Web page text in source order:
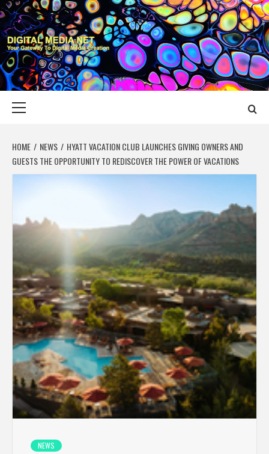
Skip
to
content
DIGITAL MEDIA
YOUR GATEWAY TO DIGITAL MEDIA CREATION
HOME NEWS
HYATT VACATION CLUB LAUNCHES GIVING OWNERS AND
GUESTS THE OPPORTUNITY TO REDISCOVER THE POWER OF VACATIONS
NEWS